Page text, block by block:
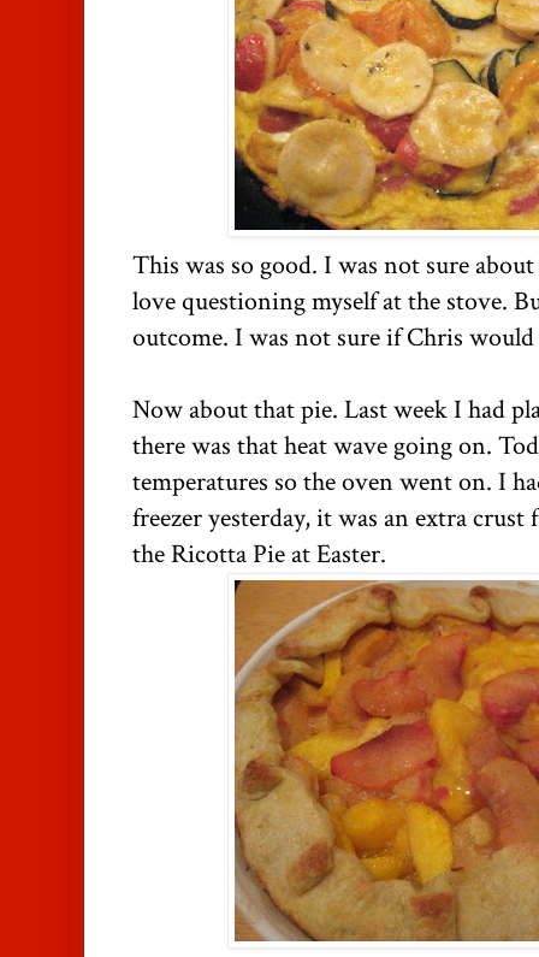
This was so good. I was not sure
love questioning myself at the stove.
outcome. I was not sure if Chris
Now about that pie. Last week I had
there was that heat wave going on.
temperatures so the oven went on. I
freezer yesterday, it was an extra
the Ricotta Pie at Easter.